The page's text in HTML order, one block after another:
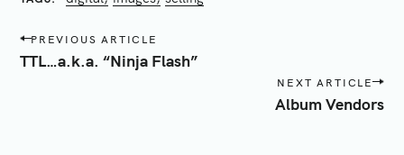
P
o
PREVIOUS ARTICLE
TTL…a.k.a. “Ninja Flash”
NEXT ARTICLE
Album Vendors